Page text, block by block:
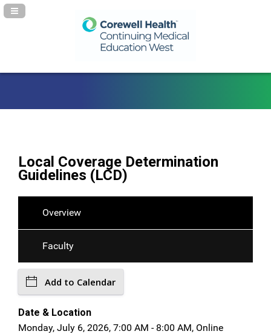
Navigation Panel Toggle
Local Coverage Determination
Guidelines (LCD)
Overview
Faculty
Add to Calendar
Date & Location
Monday, July 6, 2026, 7:00 AM - 8:00 AM, Online